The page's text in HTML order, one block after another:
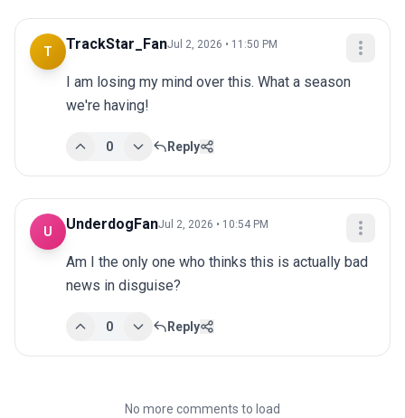
T TrackStar_FanJul 2, 2026 • 11:50 PM
I am losing my mind over this. What a season
we're having!
0 Reply
U UnderdogFanJul 2, 2026 • 10:54 PM
Am I the only one who thinks this is actually bad
news in disguise?
0 Reply
No more comments to load